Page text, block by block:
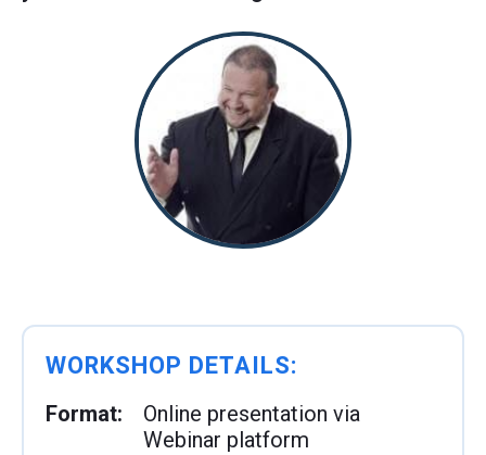
WORKSHOP DETAILS:
Format:
Online presentation via
Webinar platform